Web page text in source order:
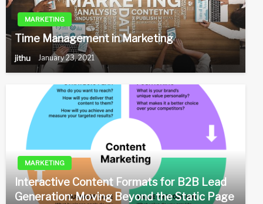
MARKETING
Time Management in Marketing
jithu January 23, 2021
MARKETING
Interactive Content Formats for B2B Lead
Generation: Moving Beyond the Static Page